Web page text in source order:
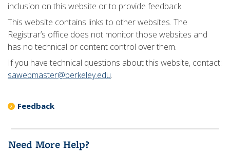
inclusion on this website or to provide feedback.
This website contains links to other websites. The
Registrar’s office does not monitor those websites and
has no technical or content control over them.
If you have technical questions about this website, contact:
sawebmaster@berkeley.edu.
Feedback
Need More Help?